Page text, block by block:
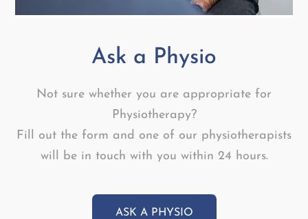
Ask a Physio
Not sure whether you are appropriate for
Physiotherapy?
Fill out the form and one of our physiotherapists
will be in touch with you within 24 hours.
ASK A PHYSIO